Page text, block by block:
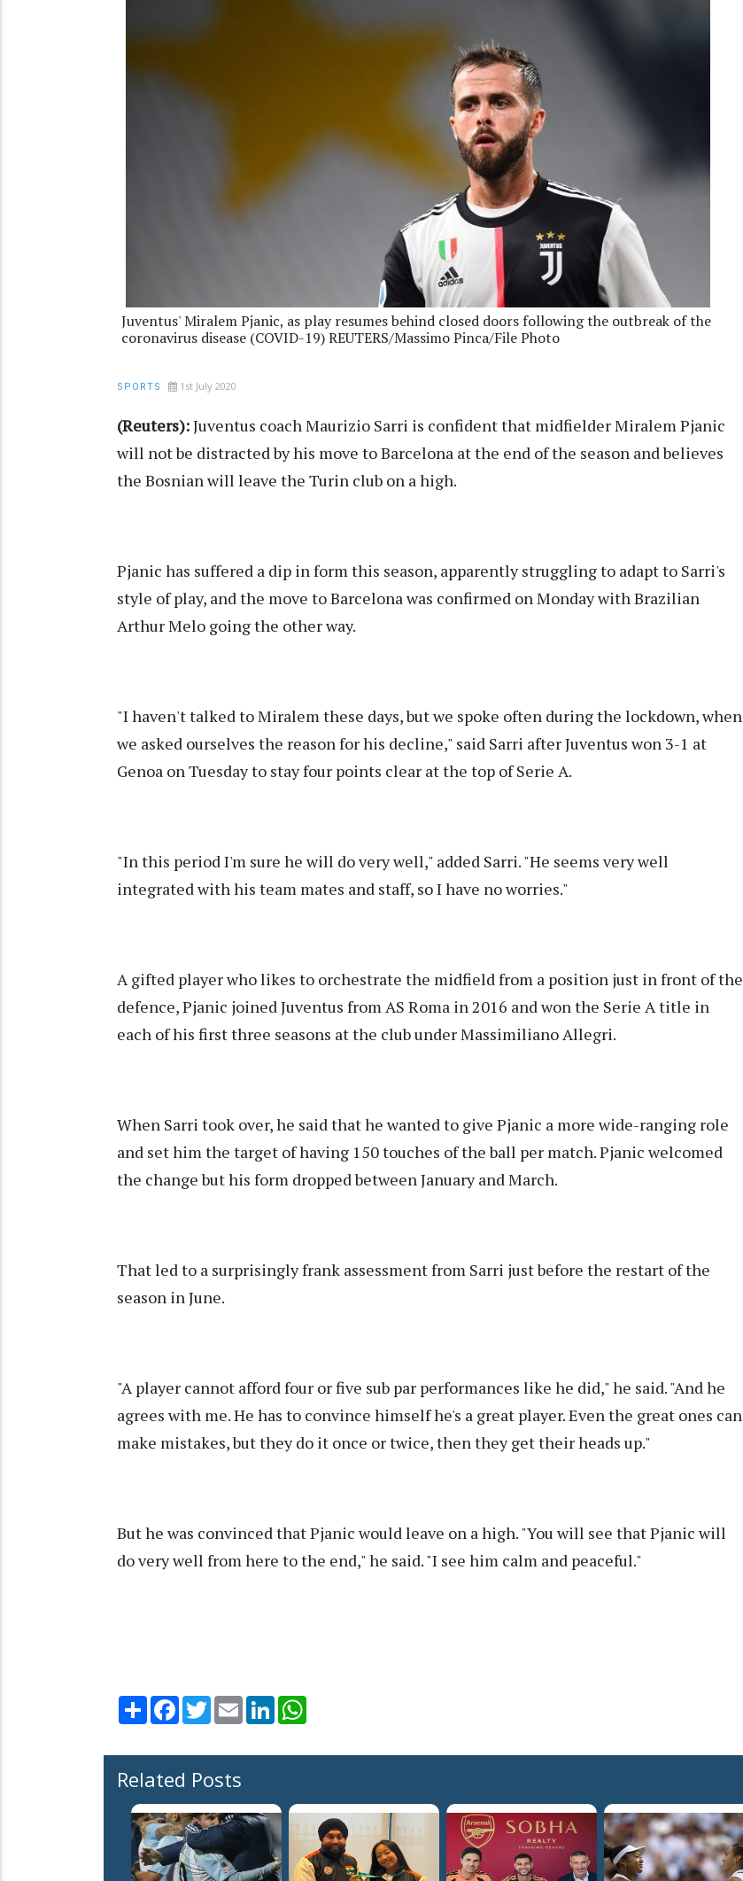
Juventus' Miralem Pjanic, as play resumes behind closed doors following the outbreak of the
coronavirus disease (COVID-19) REUTERS/Massimo Pinca/File Photo
SPORTS 1st July 2020
(Reuters):Juventus coach Maurizio Sarri is confident that midfielder Miralem Pjanic
will not be distracted by his move to Barcelona at the end of the season and believes
the Bosnian will leave the Turin club on a high.
Pjanic has suffered a dip in form this season, apparently struggling to adapt to Sarri's
style of play, and the move to Barcelona was confirmed on Monday with Brazilian
Arthur Melo going the other way.
"I haven't talked to Miralem these days, but we spoke often during the lockdown, when
we asked ourselves the reason for his decline," said Sarri after Juventus won 3-1 at
Genoa on Tuesday to stay four points clear at the top of Serie A.
"In this period I'm sure he will do very well," added Sarri. "He seems very well
integrated with his team mates and staff, so I have no worries."
A gifted player who likes to orchestrate the midfield from a position just in front of the
defence, Pjanic joined Juventus from AS Roma in 2016 and won the Serie A title in
each of his first three seasons at the club under Massimiliano Allegri.
When Sarri took over, he said that he wanted to give Pjanic a more wide-ranging role
and set him the target of having 150 touches of the ball per match. Pjanic welcomed
the change but his form dropped between January and March.
That led to a surprisingly frank assessment from Sarri just before the restart of the
season in June.
"A player cannot afford four or five sub par performances like he did," he said. "And he
agrees with me. He has to convince himself he's a great player. Even the great ones can
make mistakes, but they do it once or twice, then they get their heads up."
But he was convinced that Pjanic would leave on a high. "You will see that Pjanic will
do very well from here to the end," he said. "I see him calm and peaceful."
Share Facebook
TwitterEmail LinkedIn
Related Posts